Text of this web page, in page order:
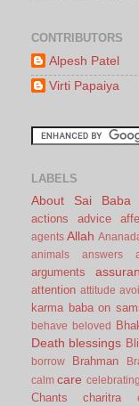
CONTRIBUTORS
Alpesh Patel
Virti Papaiya
LABELS
About Sai Baba
actions
advice
agents Allah
animals answers
arguments
attention attitude
karma baba on
behave
beloved
Death blessings
borrow Brahman
calm care celebrating
Chants charitra